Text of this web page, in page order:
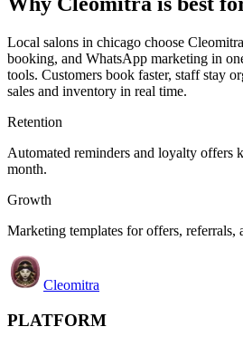
Local salons in chicago choose Cleomitra
booking, and WhatsApp marketing in
tools. Customers book faster, staff stay
sales and inventory in real time.
Retention
Automated reminders and loyalty offers
month.
Growth
Marketing templates for offers, referrals,
Cleomitra
PLATFORM